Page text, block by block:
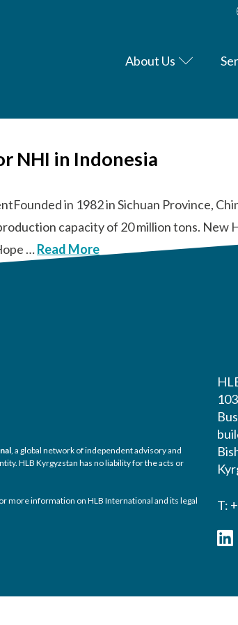
About Us
NHI in Indonesia
in 1982 in Sichuan Province,
capacity of 20 million tons. New
…Read More
, a global network of independent advisory and
HLB Kyrgyzstan has no liability for the acts or
more information on HLB International and its legal
T: